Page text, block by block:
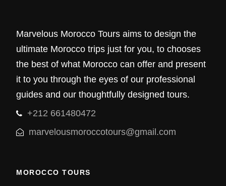
Marvelous Morocco Tours aims to design the
ultimate Morocco trips just for you, to chooses
the best of what Morocco can offer and present
it to you through the eyes of our professional
guides and our thoughtfully designed tours.
+212 661480472
marvelousmoroccotours@gmail.com
MOROCCO TOURS